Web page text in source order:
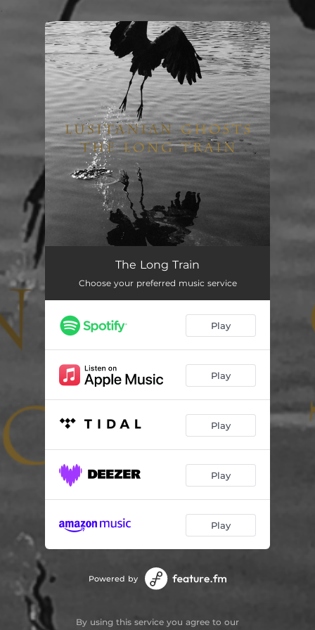
You're all set!
The Long Train
Choose your preferred music service
Play
Play
Play
Play
Play
Powered by
By using this service you agree to our